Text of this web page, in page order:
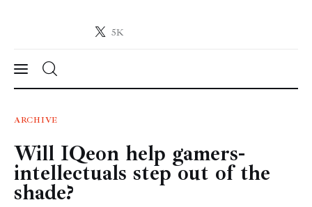
5K
Crypto-News.net
News
Technology
Markets
ARCHIVE
Will IQeon help gamers-
intellectuals step out of the
shade?